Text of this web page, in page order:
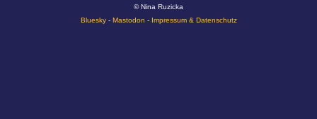
© Nina Ruzicka
Bluesky- Mastodon - Impressum & Datenschutz